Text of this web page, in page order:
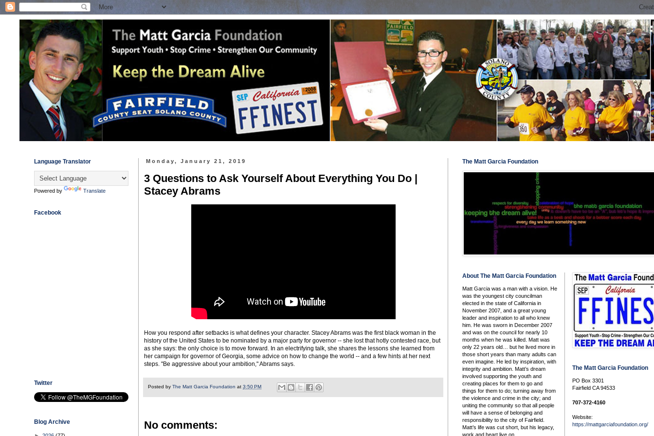
Monday, January 21, 2019
3 Questions to Ask Yourself About Everything You Do |
Stacey Abrams
How you respond after setbacks is what defines your character. Stacey Abrams was the first black woman in the
history of the United States to be nominated by a major party for governor -- she lost that hotly contested race, but
as she says: the only choice is to move forward. In an electrifying talk, she shares the lessons she learned from
her campaign for governor of Georgia, some advice on how to change the world -- and a few hints at her next
steps. "Be aggressive about your ambition," Abrams says.
Posted by The Matt Garcia Foundation at 3:50 PM
No comments:
Language Translator
Powered by Translate
Facebook
Twitter
Blog Archive
The Matt Garcia Foundation
About The Matt Garcia Foundation
Matt Garcia was a man with a vision. He
was the youngest city councilman
elected in the state of California in
November 2007, and a great young
leader and inspiration to all who knew
him. He was sworn in December 2007
and was on the council for nearly 10
months when he was killed. Matt was
only 22 years old… but he lived more in
those short years than many adults can
even imagine. He led by inspiration, with
integrity and ambition. Matt’s dream
involved supporting the youth and
creating places for them to go and
things for them to do; turning away from
the violence and crime in the city; and
uniting the community so that all people
will have a sense of belonging and
responsibility to the city of Fairfield.
Matt’s life was cut short, but his legacy,
work and heart live on.
The Matt Garcia Foundation
PO Box 3301
Fairfield CA 94533
707-372-4160
Website:
https://mattgarciafoundation.org/